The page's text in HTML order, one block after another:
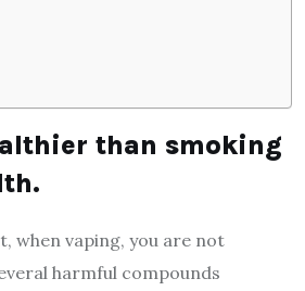
than smoking
when vaping, you are not
harmful compounds